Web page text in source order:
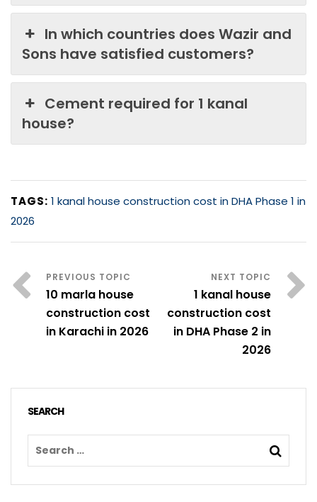
In which countries does Wazir and
Sons have satisfied customers?
Cement required for 1 kanal
house?
TAGS: 1 kanal house construction cost in DHA Phase 1 in
2026
10 marla house
construction cost
in Karachi in 2026
1 kanal house
construction cost
in DHA Phase 2 in
2026
SEARCH